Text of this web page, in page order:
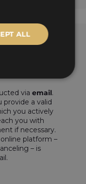
via email.
a valid
you actively
you with
if necessary.
platform –
– is
ALL